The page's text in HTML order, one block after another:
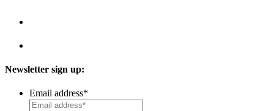
Newsletter sign up:
Email address*